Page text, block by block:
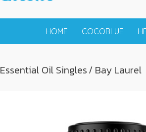
HOME COCOBLUE
Essential Oil Singles/ Bay Laurel